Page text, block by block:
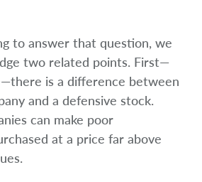
to answer that question, we
two related points. First—
is a difference between
and a defensive stock.
can make poor
at a price far above